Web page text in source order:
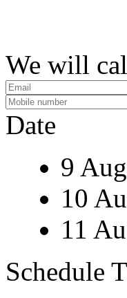
We will
Date
9 Aug
10
11
Schedule